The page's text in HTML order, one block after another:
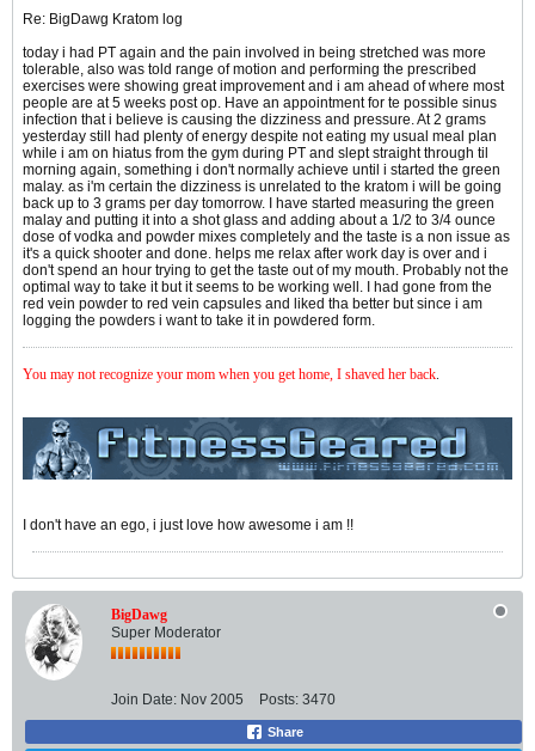
Re: BigDawg Kratom log
today i had PT again and the pain involved in being stretched was more
tolerable, also was told range of motion and performing the prescribed
exercises were showing great improvement and i am ahead of where most
people are at 5 weeks post op. Have an appointment for te possible sinus
infection that i believe is causing the dizziness and pressure. At 2 grams
yesterday still had plenty of energy despite not eating my usual meal plan
while i am on hiatus from the gym during PT and slept straight through til
morning again, something i don't normally achieve until i started the green
malay. as i'm certain the dizziness is unrelated to the kratom i will be going
back up to 3 grams per day tomorrow. I have started measuring the green
malay and putting it into a shot glass and adding about a 1/2 to 3/4 ounce
dose of vodka and powder mixes completely and the taste is a non issue as
it's a quick shooter and done. helps me relax after work day is over and i
don't spend an hour trying to get the taste out of my mouth. Probably not the
optimal way to take it but it seems to be working well. I had gone from the
red vein powder to red vein capsules and liked tha better but since i am
logging the powders i want to take it in powdered form.
You may not recognize your mom when you get home, I shaved her back
I don't have an ego, i just love how awesome i am !!
BigDawg
Super Moderator
Join Date: Nov 2005 Posts: 3470
Share